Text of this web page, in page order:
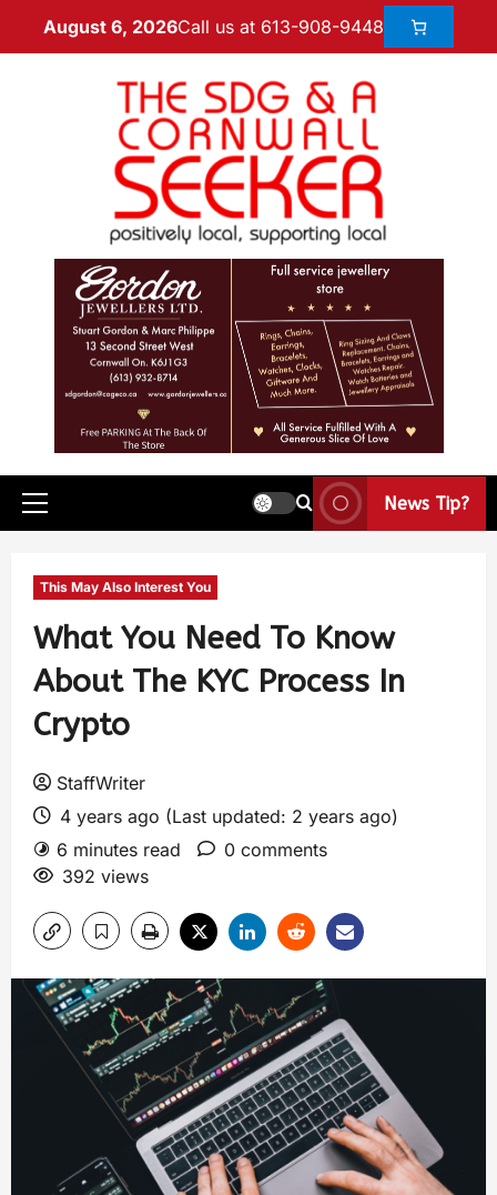
August 6, 2026Call us at 613-908-9448
News Tip?
This May Also Interest You
What You Need To Know
About The KYC Process In
Crypto
StaffWriter
4 years ago (Last updated: 2 years ago)
6 minutes read
0 comments
392 views